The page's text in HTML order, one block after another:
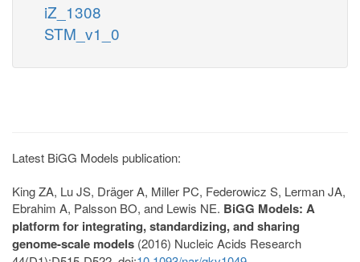
iZ_1308
STM_v1_0
Latest BiGG Models publication:
King ZA, Lu JS, Dräger A, Miller PC, Federowicz S, Lerman JA,
Ebrahim A, Palsson BO, and Lewis NE. BiGG Models: A
platform for integrating, standardizing, and sharing
genome-scale models (2016) Nucleic Acids Research